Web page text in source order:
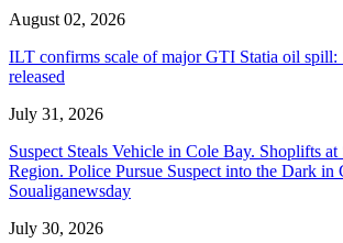
August 02, 2026
ILT confirms scale of major GTI Statia oil spill:
released
July 31, 2026
Suspect Steals Vehicle in Cole Bay. Shoplifts
Region. Police Pursue Suspect into the Dark in
Soualiganewsday
July 30, 2026